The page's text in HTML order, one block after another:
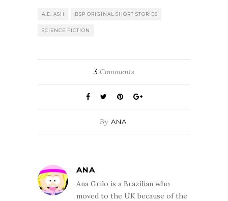
A.E. ASH BSP ORIGINAL SHORT STORIES
SCIENCE FICTION
3 Comments
By ANA
ANA
Ana Grilo is a Brazilian who
moved to the UK because of the